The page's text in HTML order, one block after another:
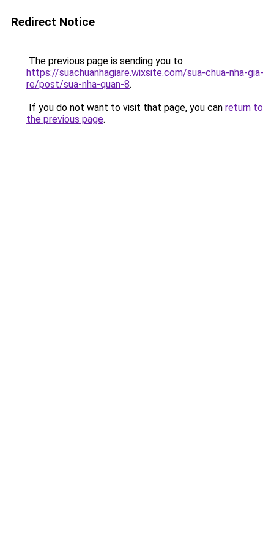
Redirect Notice
The previous page is sending you to
https://suachuanhagiare.wixsite.com/sua-chua-nha-gia-
re/post/sua-nha-quan-8.
If you do not want to visit that page, you can return to
the previous page.